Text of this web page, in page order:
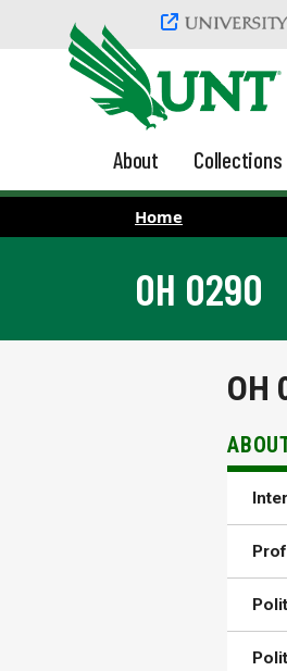
Skip to main content
About Collections
Home
OH 0290
OH